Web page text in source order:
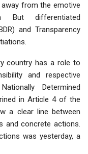
from the emotive
differentiated
and Transparency
country has a role to
and respective
Determined
in Article 4 of the
a clear line between
and concrete actions.
was yesterday, a